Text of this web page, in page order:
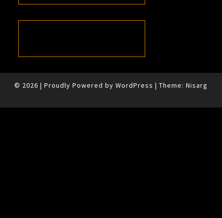
© 2026 | Proudly Powered by WordPress | Theme: Nisarg